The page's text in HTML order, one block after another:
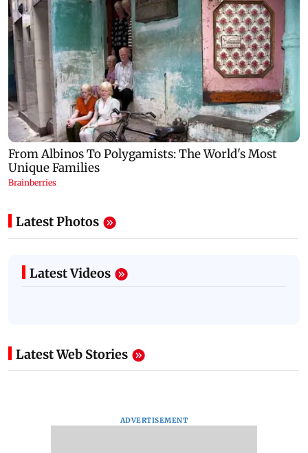
Latest Photos
Latest Videos
Latest Web Stories
ADVERTISEMENT